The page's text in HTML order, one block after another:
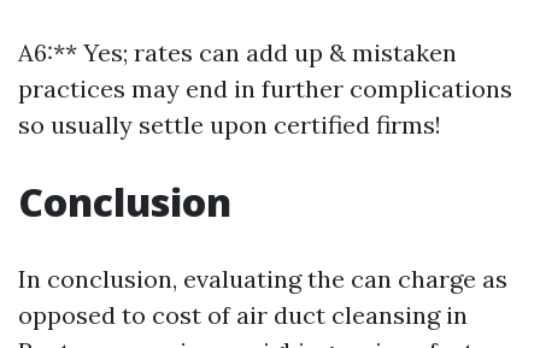
A6:** Yes; rates can add up & mistaken
practices may end in further complications
so usually settle upon certified firms!
Conclusion
In conclusion, evaluating the can charge as
opposed to cost of air duct cleansing in